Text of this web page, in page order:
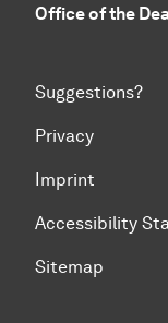
Office of the
Suggestions?
Privacy
Imprint
Accessibility
Sitemap